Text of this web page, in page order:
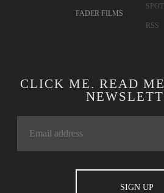
FADER FILMS
RSS
CLICK ME. READ